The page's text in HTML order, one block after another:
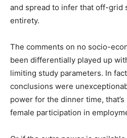
and spread to infer that off-grid
entirety.
The comments on no socio-
been differentially played up
limiting study parameters. In
conclusions were
power for the dinner time,
female participation in